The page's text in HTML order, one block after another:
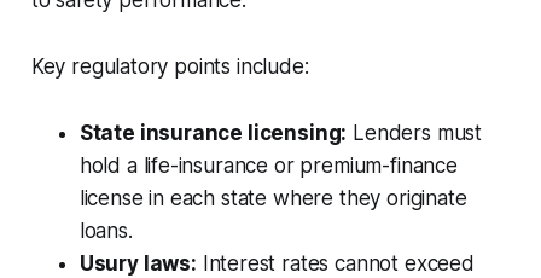
Key regulatory points include:
State insurance licensing: Lenders must
hold a life-insurance or premium-finance
license in each state where they originate
loans.
Usury laws: Interest rates cannot exceed